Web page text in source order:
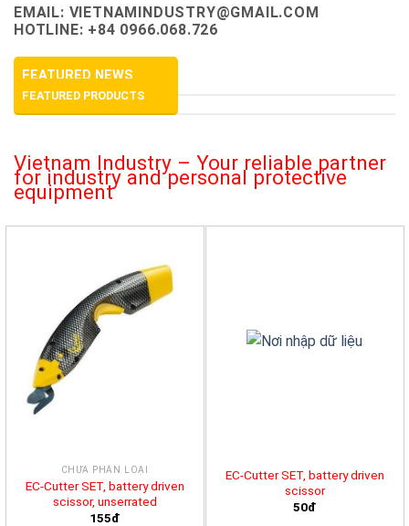
EMAIL: VIETNAMINDUSTRY@GMAIL.COM
HOTLINE: +84 0966.068.726
FEATURED NEWS
FEATURED PRODUCTS
Vietnam Industry – Your reliable partner
for industry and personal protective
equipment
CHƯA PHÂN LOẠI
EC-Cutter SET, battery driven
scissor, unserrated
155đ
EC-Cutter SET, battery driven
scissor
50đ